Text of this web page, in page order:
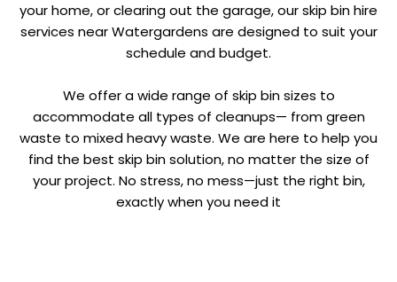
your home, or clearing out the garage, our skip bin hire
services near Watergardens are designed to suit your
schedule and budget.
We offer a wide range of skip bin sizes to
accommodate all types of cleanups— from green
waste to mixed heavy waste. We are here to help you
find the best skip bin solution, no matter the size of
your project. No stress, no mess—just the right bin,
exactly when you need it